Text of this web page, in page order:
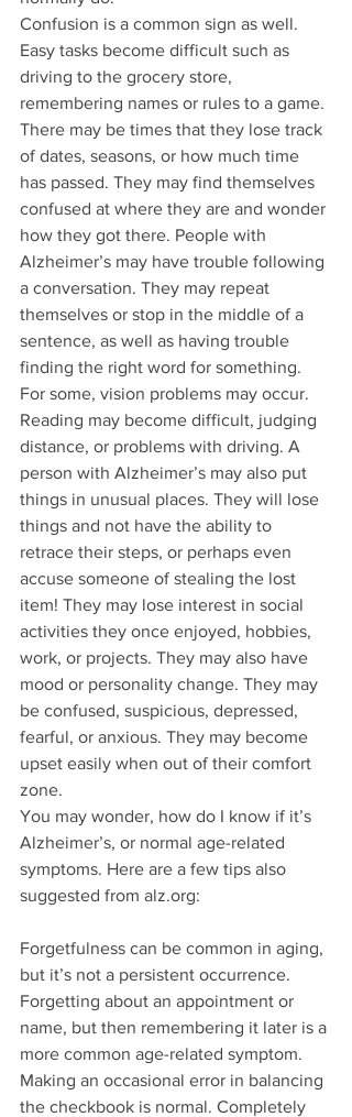
Confusion is a common sign as well.
Easy tasks become difficult such as
driving to the grocery store,
remembering names or rules to a game.
There may be times that they lose track
of dates, seasons, or how much time
has passed. They may find themselves
confused at where they are and wonder
how they got there. People with
Alzheimer’s may have trouble following
a conversation. They may repeat
themselves or stop in the middle of a
sentence, as well as having trouble
finding the right word for something.
For some, vision problems may occur.
Reading may become difficult, judging
distance, or problems with driving. A
person with Alzheimer’s may also put
things in unusual places. They will lose
things and not have the ability to
retrace their steps, or perhaps even
accuse someone of stealing the lost
item! They may lose interest in social
activities they once enjoyed, hobbies,
work, or projects. They may also have
mood or personality change. They may
be confused, suspicious, depressed,
fearful, or anxious. They may become
upset easily when out of their comfort
zone.
You may wonder, how do I know if it’s
Alzheimer’s, or normal age-related
symptoms. Here are a few tips also
suggested from alz.org:
Forgetfulness can be common in aging,
but it’s not a persistent occurrence.
Forgetting about an appointment or
name, but then remembering it later is a
more common age-related symptom.
Making an occasional error in balancing
the checkbook is normal. Completely